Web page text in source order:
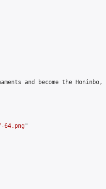
and become the Honinbo,
64.png"